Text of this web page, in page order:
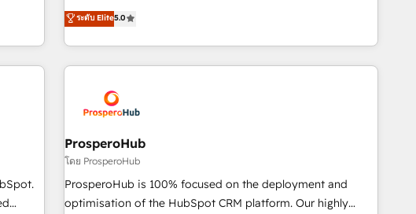
of
extension of your team, we believe in the power of
partnership. Together, we embark on a transformational
AI-
our exclusive methodologies: BOOMS and BOOST. Together,
they form a powerful combination that has driven success
for over 800 businesses worldwide. As Elite HubSpot
Partners, we specialize in crafting high-performance growth
and revenue intelligence to help companies scale faster and
smarter. 🔹 BOOMS: Demand generation for all your buyers
With BOOMS, you invest in 100% of your buyers,
accelerating your growth and positioning yourself as an
undisputed leader. 🔹 BOOST: Optimize your digital
transformation process A methodology designed to
ระดับ Elite5.0
ProsperoHub
โดย ProsperoHub
ProsperoHub is 100% focused on the deployment and
optimisation of the HubSpot CRM platform. Our highly